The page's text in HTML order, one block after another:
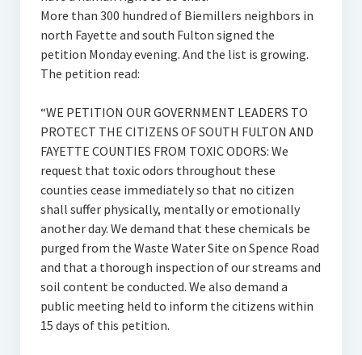
More than 300 hundred of Biemillers neighbors in
north Fayette and south Fulton signed the
petition Monday evening. And the list is growing.
The petition read:
“WE PETITION OUR GOVERNMENT LEADERS TO
PROTECT THE CITIZENS OF SOUTH FULTON AND
FAYETTE COUNTIES FROM TOXIC ODORS: We
request that toxic odors throughout these
counties cease immediately so that no citizen
shall suffer physically, mentally or emotionally
another day. We demand that these chemicals be
purged from the Waste Water Site on Spence Road
and that a thorough inspection of our streams and
soil content be conducted. We also demand a
public meeting held to inform the citizens within
15 days of this petition.